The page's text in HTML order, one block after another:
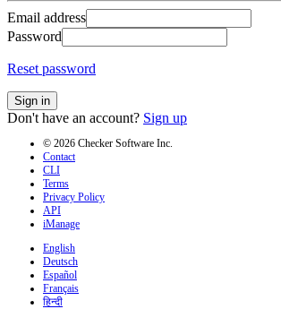
Email address
Password
Reset password
Sign in
Don't have an account? Sign up
© 2026 Checker Software Inc.
Contact
CLI
Terms
Privacy Policy
API
iManage
English
Deutsch
Español
Français
हिन्दी